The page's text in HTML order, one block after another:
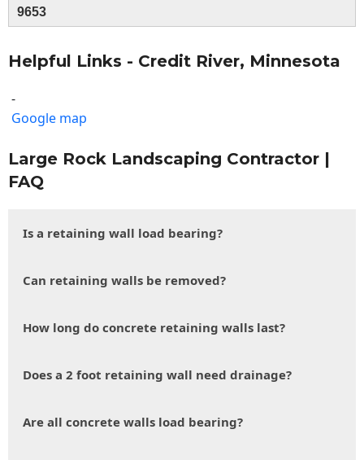
9653
Helpful Links - Credit River, Minnesota
-
Google map
Large Rock Landscaping Contractor |
FAQ
Is a retaining wall load bearing?
Can retaining walls be removed?
How long do concrete retaining walls last?
Does a 2 foot retaining wall need drainage?
Are all concrete walls load bearing?